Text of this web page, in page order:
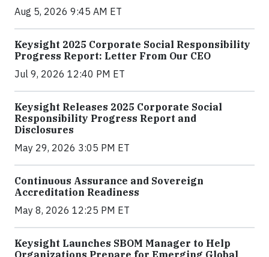
Aug 5, 2026 9:45 AM ET
Keysight 2025 Corporate Social Responsibility
Progress Report: Letter From Our CEO
Jul 9, 2026 12:40 PM ET
Keysight Releases 2025 Corporate Social
Responsibility Progress Report and
Disclosures
May 29, 2026 3:05 PM ET
Continuous Assurance and Sovereign
Accreditation Readiness
May 8, 2026 12:25 PM ET
Keysight Launches SBOM Manager to Help
Organizations Prepare for Emerging Global